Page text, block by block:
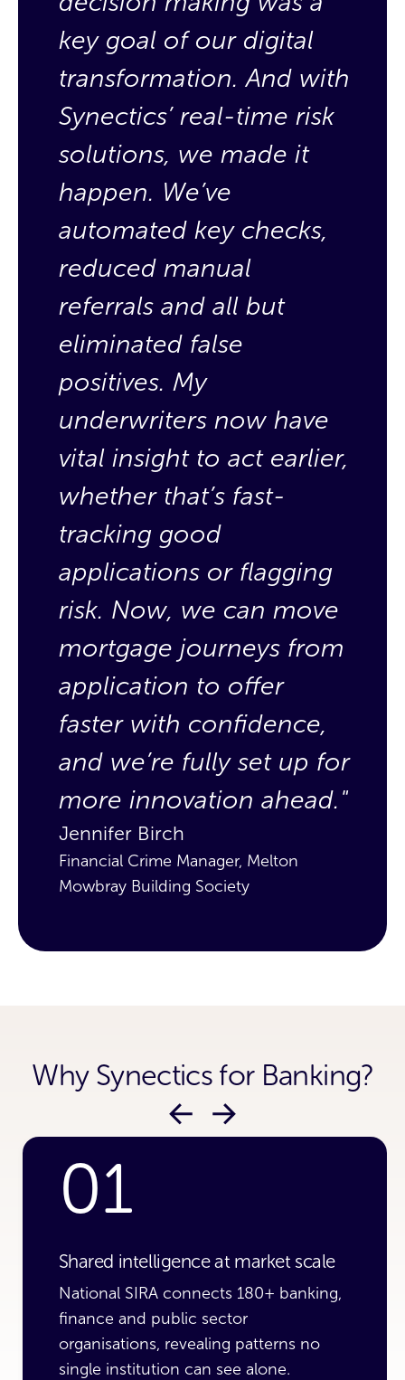
key goal of our digital
transformation. And with
Synectics’ real-time risk
solutions, we made it
happen. We’ve
automated key checks,
reduced manual
referrals and all but
eliminated false
positives. My
underwriters now have
vital insight to act earlier,
whether that’s fast-
tracking good
applications or flagging
risk. Now, we can move
mortgage journeys from
application to offer
faster with confidence,
and we’re fully set up for
more innovation ahead."
Jennifer Birch
Financial Crime Manager, Melton
Mowbray Building Society
Why Synectics for Banking?
01
Shared intelligence at market scale
National SIRA connects 180+ banking,
finance and public sector
organisations, revealing patterns no
single institution can see alone.